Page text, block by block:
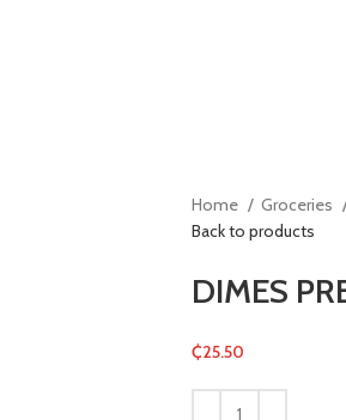
Home Groceries
Back to products
DIMES
₵25.50